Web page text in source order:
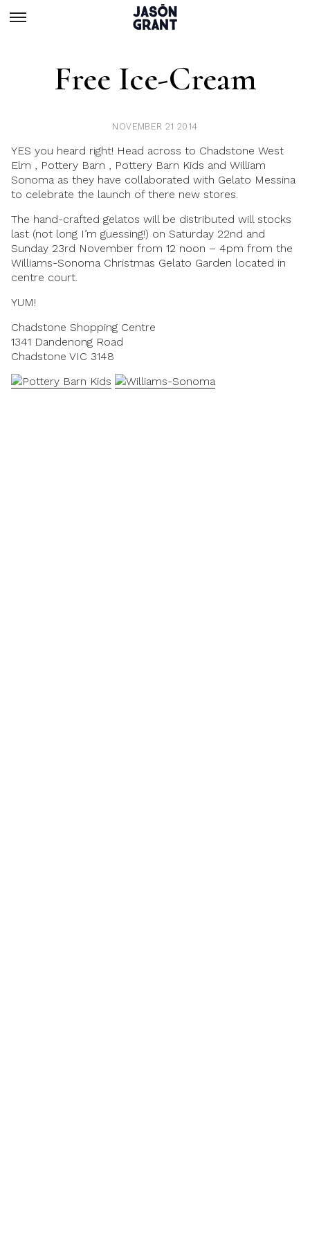
Free Ice-Cream
NOVEMBER 21 2014
YES you heard right! Head across to Chadstone West
Elm , Pottery Barn , Pottery Barn Kids and William
Sonoma as they have collaborated with Gelato Messina
to celebrate the launch of there new stores.
The hand-crafted gelatos will be distributed will stocks
last (not long I’m guessing!) on Saturday 22nd and
Sunday 23rd November from 12 noon – 4pm from the
Williams-Sonoma Christmas Gelato Garden located in
centre court.
YUM!
Chadstone Shopping Centre
1341 Dandenong Road
Chadstone VIC 3148